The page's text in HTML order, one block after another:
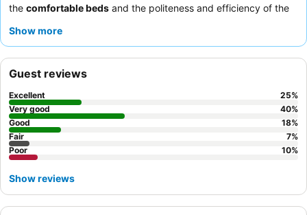
the comfortable beds and the politeness and efficiency of the
facing away from the bustling street.
Show more
Guest reviews
Excellent 25%
Very good
40%
Good
18%
Fair
7%
Poor
10%
Show reviews